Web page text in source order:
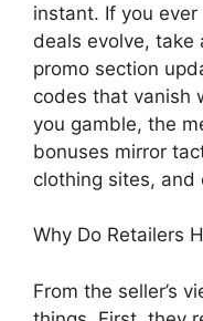
instant. If you
deals evolve, take
promo section
codes that vanish
you gamble, the
bonuses mirror
clothing sites, and
Why Do Retailers
From the seller’s